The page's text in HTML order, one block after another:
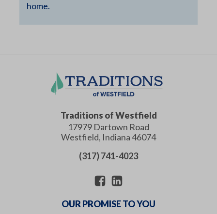
home.
Traditions of Westfield
17979 Dartown Road
Westfield, Indiana46074
(317) 741-4023
OUR PROMISE TO YOU